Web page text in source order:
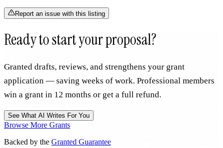
Report an issue with this listing
Ready to start your proposal?
Granted drafts, reviews, and strengthens your grant
application — saving weeks of work. Professional members
win a grant in 12 months or get a full refund.
See What AI Writes For You
Browse More Grants
Backed by the Granted Guarantee